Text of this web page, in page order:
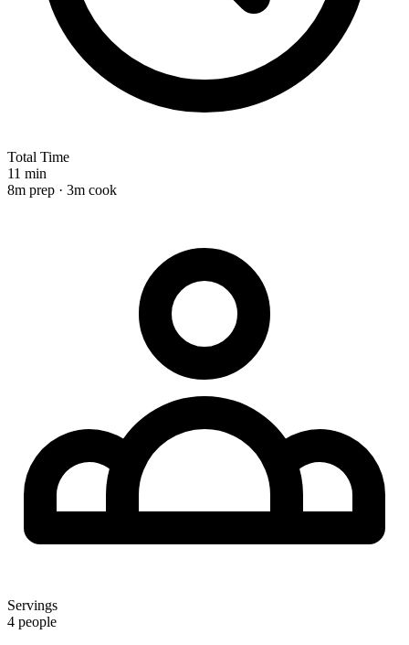
Total Time
11 min
8m prep · 3m cook
Servings
4 people